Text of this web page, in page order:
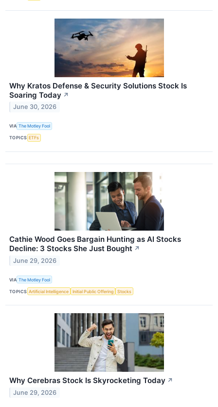
Why Kratos Defense & Security Solutions Stock Is
Soaring Today ↗
June 30, 2026
VIA The Motley Fool
TOPICS ETFs
Cathie Wood Goes Bargain Hunting as AI Stocks
Decline: 3 Stocks She Just Bought ↗
June 29, 2026
VIA The Motley Fool
TOPICS Artificial Intelligence Initial Public Offering Stocks
Why Cerebras Stock Is Skyrocketing Today ↗
June 29, 2026